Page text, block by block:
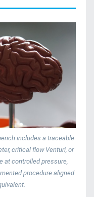
includes a traceable
critical flow Venturi, or
at controlled pressure,
procedure aligned